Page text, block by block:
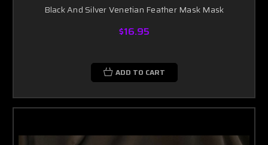
Black And Silver Venetian Feather Mask Mask
$16.95
ADD TO CART